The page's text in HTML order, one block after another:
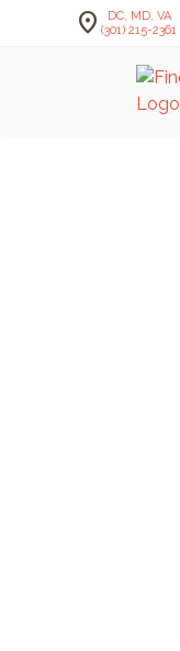
location_on
DC, MD, VA
(301) 215-2361